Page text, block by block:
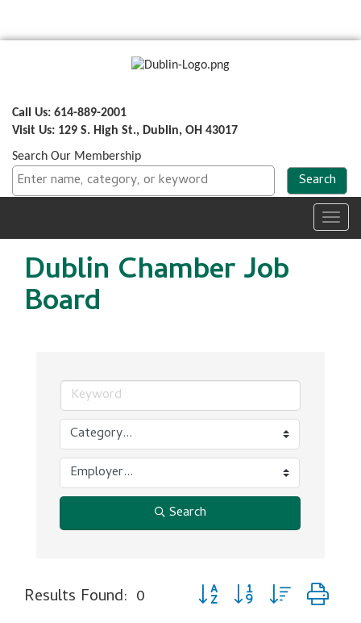
Call Us: 614-889-2001
Visit Us: 129 S. High St., Dublin, OH 43017
Search Our Membership
Dublin Chamber Job
Board
Search
Results Found: 0 Button group with nested